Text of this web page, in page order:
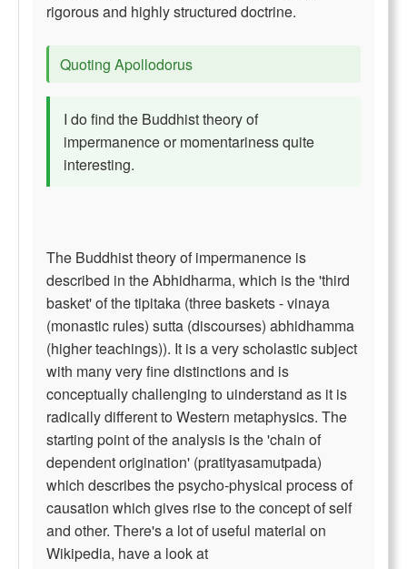
rigorous and highly structured doctrine.
Quoting Apollodorus
I do find the Buddhist theory of
impermanence or momentariness quite
interesting.
The Buddhist theory of impermanence is
described in the Abhidharma, which is the 'third
basket' of the tipitaka (three baskets - vinaya
(monastic rules) sutta (discourses) abhidhamma
(higher teachings)). It is a very scholastic subject
with many very fine distinctions and is
conceptually challenging to uinderstand as it is
radically different to Western metaphysics. The
starting point of the analysis is the 'chain of
dependent origination' (pratityasamutpada)
which describes the psycho-physical process of
causation which gives rise to the concept of self
and other. There's a lot of useful material on
Wikipedia, have a look at